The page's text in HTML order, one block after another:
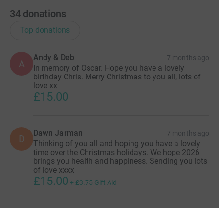
in the womb (£1000 per experiment)
Each of these studies involves carrying out tests on
our website here:
PPROM Research | pprom-one
(little-heartbeats.org.uk)
34 donations
Top donations
A
Andy & Deb 7 months ago
In memory of Oscar. Hope you have a lovely
birthday Chris. Merry Christmas to you all, lots of
love xx
£15.00
D Dawn Jarman 7 months ago
Thinking of you all and hoping you have a lovely
time over the Christmas holidays. We hope 2026
brings you health and happiness. Sending you lots
of love xxxx
£15.00 + £3.75 Gift Aid